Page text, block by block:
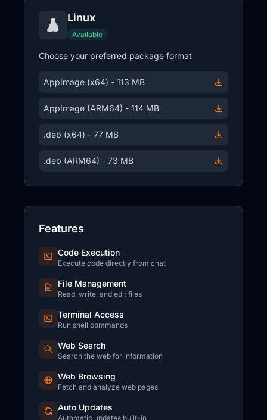
Linux
Available
Choose your preferred package format
AppImage (x64) - 113 MB
AppImage (ARM64) - 114 MB
.deb (x64) - 77 MB
.deb (ARM64) - 73 MB
Features
Code Execution
Execute code directly from chat
File Management
Read, write, and edit files
Terminal Access
Run shell commands
Web Search
Search the web for information
Web Browsing
Fetch and analyze web pages
Auto Updates
Automatic updates built-in